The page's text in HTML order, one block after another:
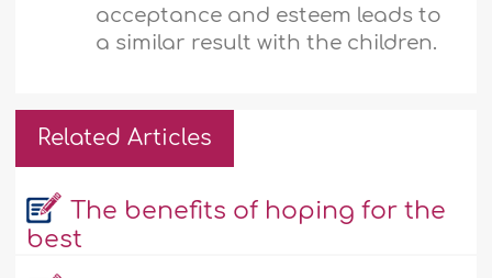
acceptance and esteem leads to
a similar result with the children.
Related Articles
The benefits of hoping for the
best